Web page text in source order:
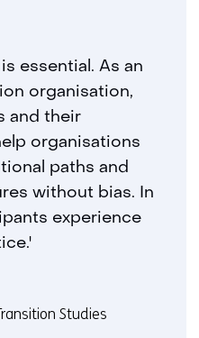
essential. As an
organisation,
and their
organisations
paths and
without bias. In
experience
Studies